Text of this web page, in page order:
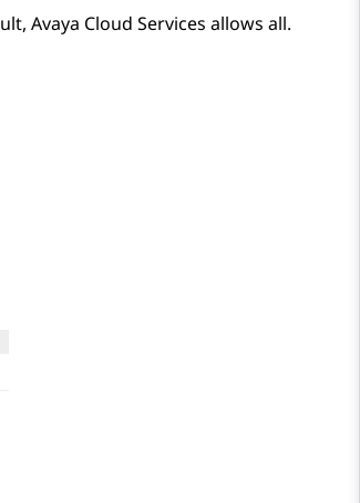
Avaya Cloud Services allows all.